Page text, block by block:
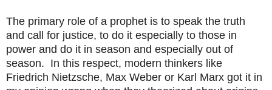
The primary role of a prophet is to speak the truth
and call for justice, to do it especially to those in
power and do it in season and especially out of
season. In this respect, modern thinkers like
Friedrich Nietzsche, Max Weber or Karl Marx got it in